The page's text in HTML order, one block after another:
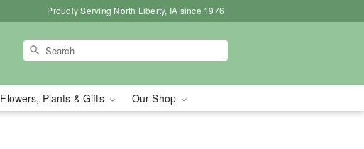
Proudly Serving North Liberty, IA since 1976
Flowers, Plants & Gifts Our Shop